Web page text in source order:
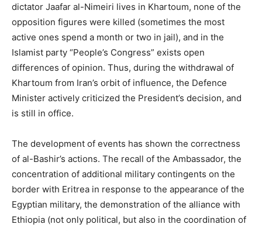
dictator Jaafar al-Nimeiri lives in Khartoum, none of the
opposition figures were killed (sometimes the most
active ones spend a month or two in jail), and in the
Islamist party “People’s Congress” exists open
differences of opinion. Thus, during the withdrawal of
Khartoum from Iran’s orbit of influence, the Defence
Minister actively criticized the President’s decision, and
is still in office.
The development of events has shown the correctness
of al-Bashir’s actions. The recall of the Ambassador, the
concentration of additional military contingents on the
border with Eritrea in response to the appearance of the
Egyptian military, the demonstration of the alliance with
Ethiopia (not only political, but also in the coordination of